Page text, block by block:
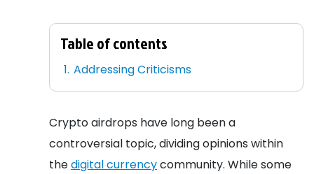
Table of contents
Addressing Criticisms
Crypto airdrops have long been a
controversial topic, dividing opinions within
thedigital currencycommunity. While some